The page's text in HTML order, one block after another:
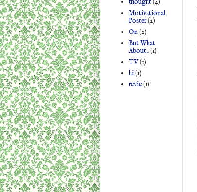
thought(4)
Motivational
Poster(2)
On(2)
But What
About..(1)
TV(1)
hi(1)
revie(1)